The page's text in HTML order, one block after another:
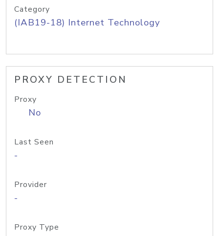
Category
(IAB19-18) Internet Technology
PROXY DETECTION
Proxy
No
Last Seen
-
Provider
-
Proxy Type